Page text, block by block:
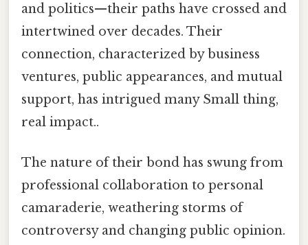
and politics—their paths have crossed and
intertwined over decades. Their
connection, characterized by business
ventures, public appearances, and mutual
support, has intrigued many Small thing,
real impact..
The nature of their bond has swung from
professional collaboration to personal
camaraderie, weathering storms of
controversy and changing public opinion.